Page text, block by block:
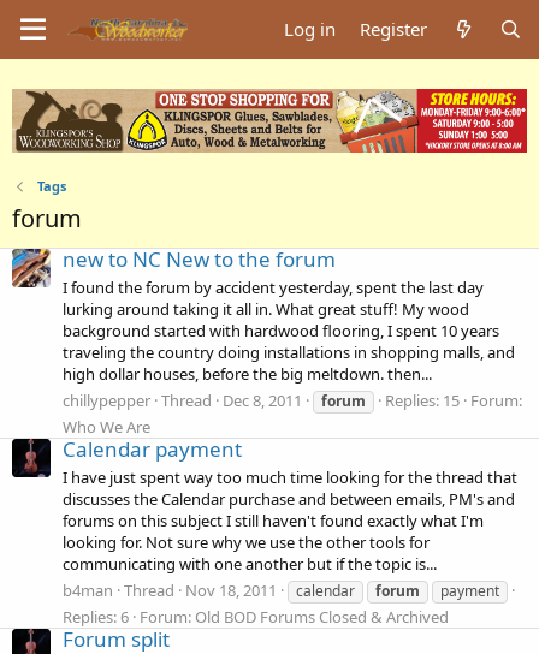
Log in Register
Tags
forum
new to NC New to the forum
I found the forum by accident yesterday, spent the last day
lurking around taking it all in. What great stuff! My wood
background started with hardwood flooring, I spent 10 years
traveling the country doing installations in shopping malls, and
high dollar houses, before the big meltdown. then...
chillypepper Thread Dec 8, 2011 forum Replies: 15 Forum:
Who We Are
Calendar payment
I have just spent way too much time looking for the thread that
discusses the Calendar purchase and between emails, PM's and
forums on this subject I still haven't found exactly what I'm
looking for. Not sure why we use the other tools for
communicating with one another but if the topic is...
b4man Thread Nov 18, 2011 calendar forum payment
Replies: 6 Forum: Old BOD Forums Closed & Archived
Forum split